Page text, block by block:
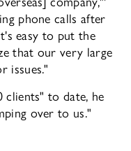
phone calls af­ter
easy to put the
that our very large
issues."
to date, he
over to us."